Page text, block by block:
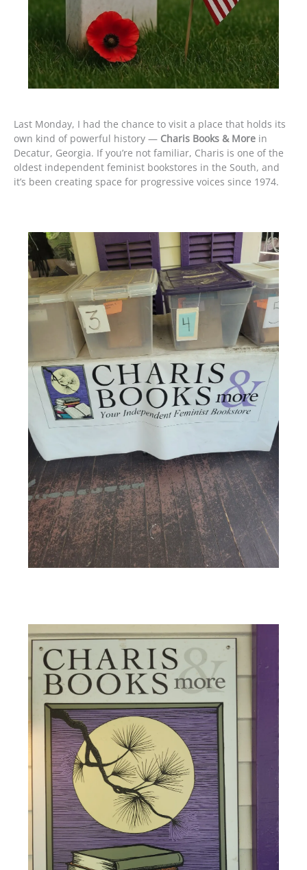
Last Monday, I had the chance to visit a place that holds its
own kind of powerful history — Charis Books & More in
Decatur, Georgia. If you’re not familiar, Charis is one of the
oldest independent feminist bookstores in the South, and
it’s been creating space for progressive voices since 1974.